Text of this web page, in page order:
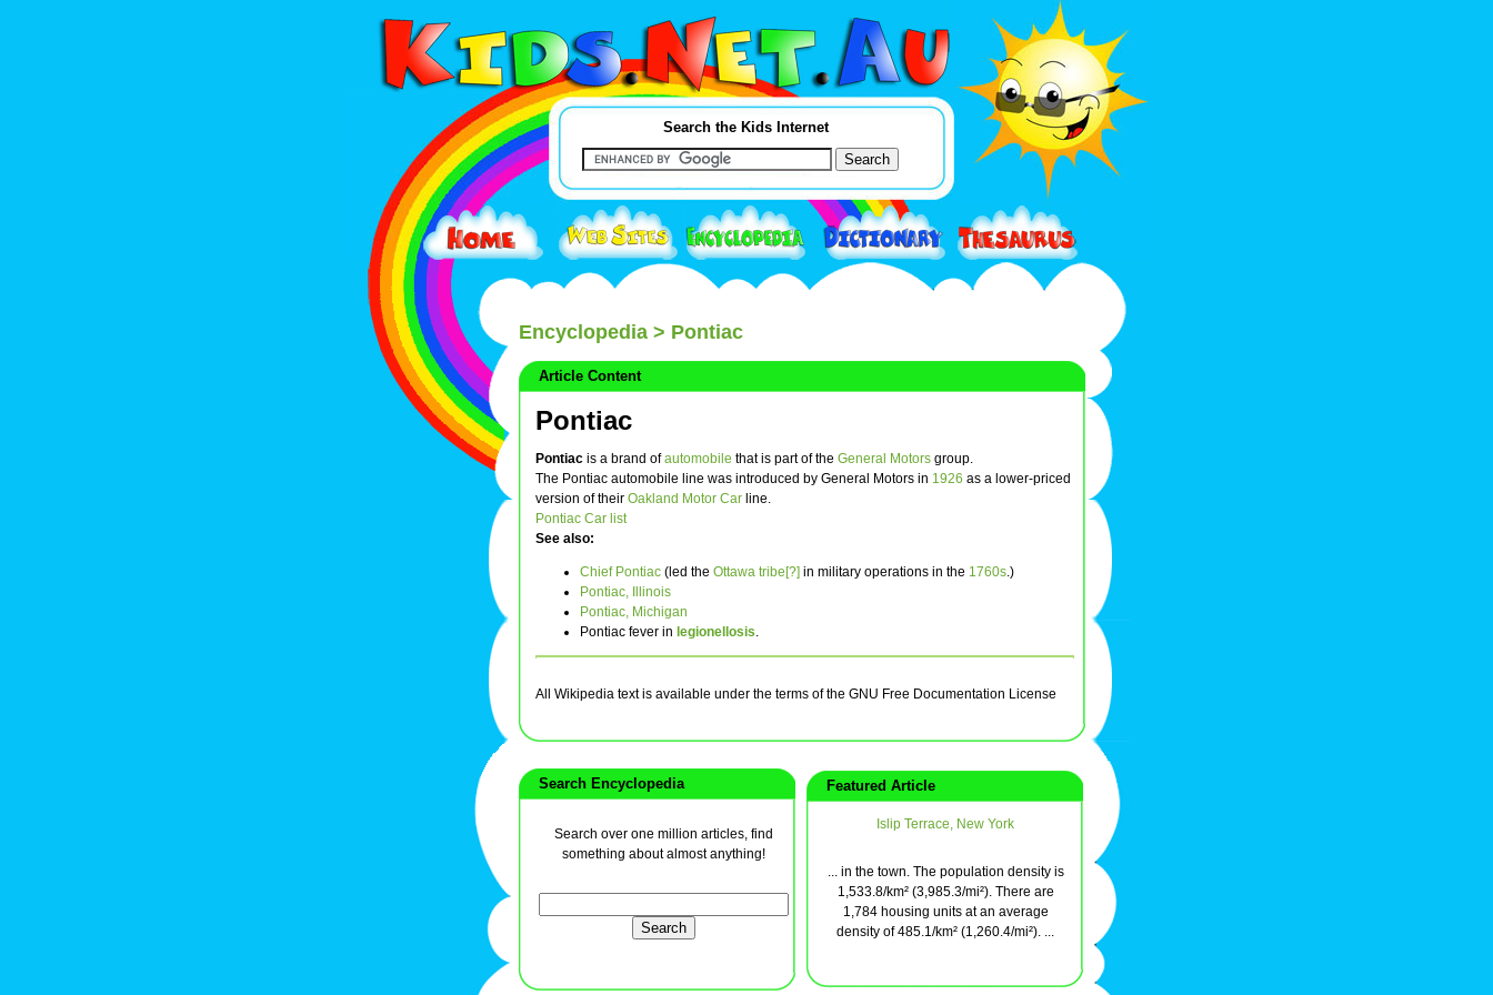
Search the Kids Internet
Encyclopedia > Pontiac
Article Content
Pontiac
Pontiac is a brand ofautomobile that is part of the General Motors group.
The Pontiac automobile line was introduced by General Motors in 1926 as a lower-priced
version of their Oakland Motor Car line.
Pontiac Car list
See also:
Chief Pontiac (led the Ottawa tribe[?] in military operations in the 1760s.)
Pontiac, Illinois
Pontiac, Michigan
Pontiac fever in legionellosis.
All Wikipedia text is available under the terms of the GNU Free Documentation License
Search Encyclopedia
Search over one million articles, find
something about almost anything!
Featured Article
Islip Terrace, New York
... in the town. The population density is
1,533.8/km² (3,985.3/mi²). There are
1,784 housing units at an average
density of 485.1/km² (1,260.4/mi²). ...